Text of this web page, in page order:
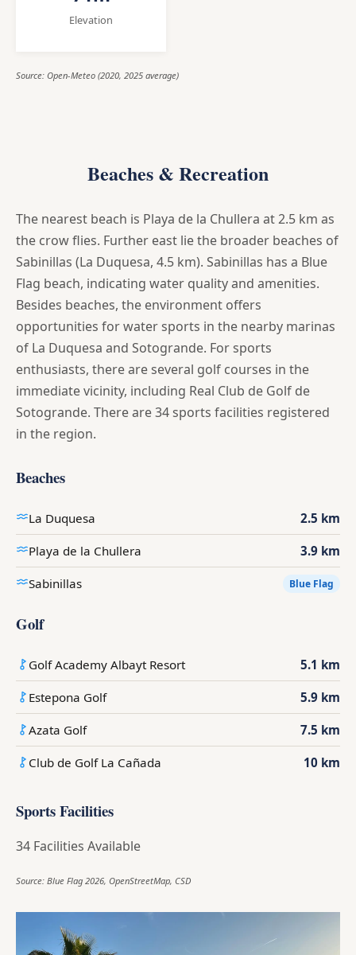
Elevation
Source: Open-Meteo (2020, 2025 average)
Beaches & Recreation
The nearest beach is Playa de la Chullera at 2.5 km as
the crow flies. Further east lie the broader beaches of
Sabinillas (La Duquesa, 4.5 km). Sabinillas has a Blue
Flag beach, indicating water quality and amenities.
Besides beaches, the environment offers
opportunities for water sports in the nearby marinas
of La Duquesa and Sotogrande. For sports
enthusiasts, there are several golf courses in the
immediate vicinity, including Real Club de Golf de
Sotogrande. There are 34 sports facilities registered
in the region.
Beaches
La Duquesa 2.5 km
Playa de la Chullera 3.9 km
Sabinillas Blue Flag
Golf
Golf Academy Albayt Resort 5.1 km
Estepona Golf 5.9 km
Azata Golf 7.5 km
Club de Golf La Cañada 10 km
Sports Facilities
34 Facilities Available
Source: Blue Flag 2026, OpenStreetMap, CSD